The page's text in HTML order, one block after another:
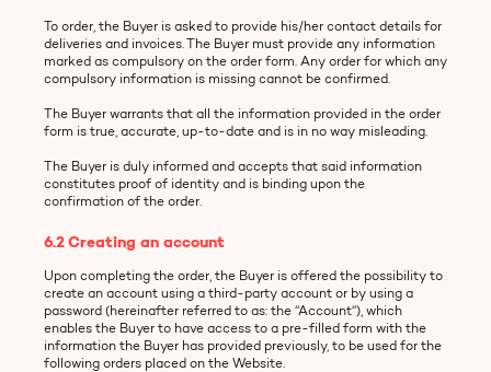
To order, the Buyer is asked to provide his/her contact details for
deliveries and invoices. The Buyer must provide any information
marked as compulsory on the order form. Any order for which any
compulsory information is missing cannot be confirmed.
The Buyer warrants that all the information provided in the order
form is true, accurate, up-to-date and is in no way misleading.
The Buyer is duly informed and accepts that said information
constitutes proof of identity and is binding upon the
confirmation of the order.
6.2 Creating an account
Upon completing the order, the Buyer is offered the possibility to
create an account using a third-party account or by using a
password (hereinafter referred to as: the “Account“), which
enables the Buyer to have access to a pre-filled form with the
information the Buyer has provided previously, to be used for the
following orders placed on the Website.